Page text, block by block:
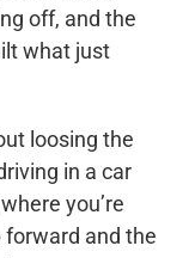
off, and the
what just
loosing the
in a car
you’re
and the